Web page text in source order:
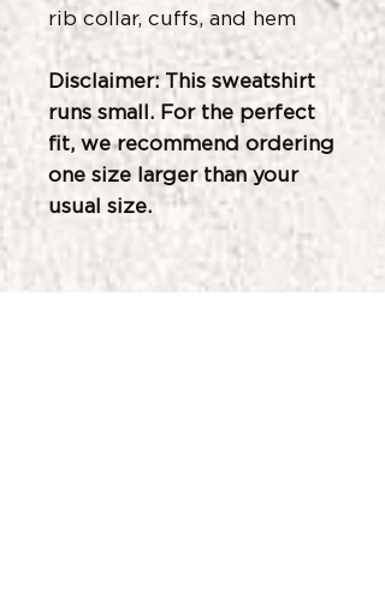
rib collar, cuffs, and hem
Disclaimer: This sweatshirt
runs small. For the perfect
fit, we recommend ordering
one size larger than your
usual size.